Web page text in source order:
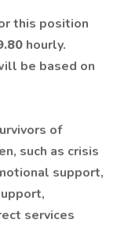
this position
hourly.
be based on
of
such as crisis
support,
services